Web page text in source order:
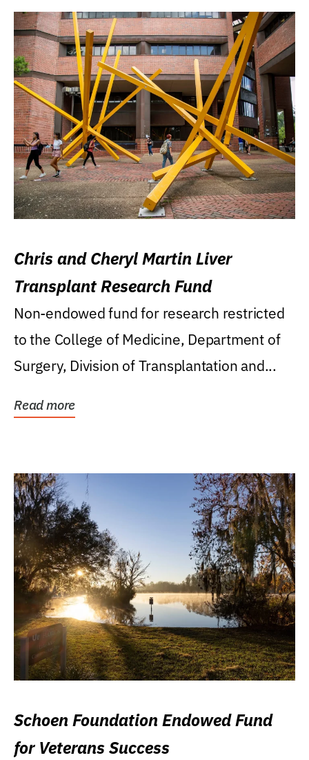
Chris and Cheryl Martin Liver
Transplant Research Fund
Non-endowed fund for research restricted
to the College of Medicine, Department of
Surgery, Division of Transplantation and...
Read more
Schoen Foundation Endowed Fund
for Veterans Success